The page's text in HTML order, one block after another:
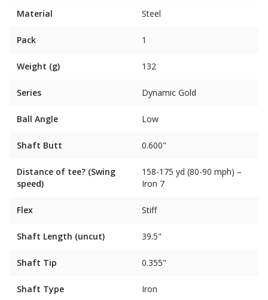
Material Steel
Pack 1
Weight (g) 132
Series Dynamic Gold
Ball Angle Low
Shaft Butt 0.600"
Distance of tee? (Swing
speed)
158-175 yd (80-90 mph) –
Iron 7
Flex Stiff
Shaft Length (uncut) 39.5"
Shaft Tip 0.355"
Shaft Type Iron